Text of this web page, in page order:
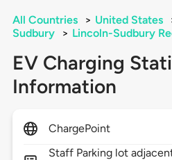
All Countries > United States
Sudbury
> Lincoln-Sudbury
EV Charging
Information
ChargePoint
Staff Parking lot